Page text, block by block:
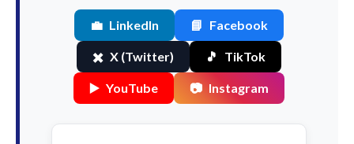
💼 LinkedIn 📘 Facebook
✖️ X (Twitter) 🎵 TikTok
▶️ YouTube 📷 Instagram